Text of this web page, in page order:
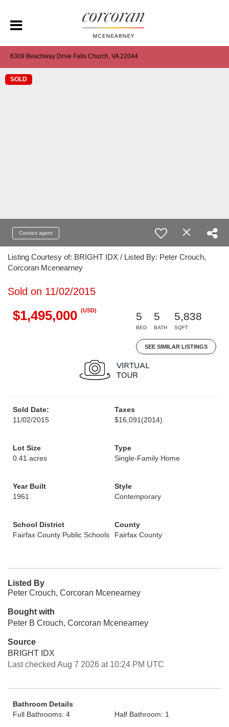
6309 Beachway Drive Falls Church, VA 22044
SOLD
Contact agent
Listing Courtesy of: BRIGHT IDX / Listed By: Peter Crouch,
Corcoran Mcenearney
Sold on 11/02/2015
$1,495,000 (USD)
5
BED
5
BATH
5,838
SQFT
SEE SIMILAR LISTINGS
Sold Date:
11/02/2015
Taxes
$16,091 (2014)
Lot Size
0.41 acres
Type
Single-Family Home
Year Built
1961
Style
Contemporary
School District
Fairfax County Public Schools
County
Fairfax County
Listed By
Peter Crouch, Corcoran Mcenearney
Bought with
Peter B Crouch, Corcoran Mcenearney
Source
BRIGHT IDX
Last checked Aug 7 2026 at 10:24 PM UTC
Bathroom Details
Full Bathrooms: 4
Half Bathroom: 1